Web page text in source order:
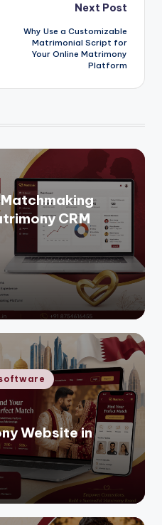
Next Post
Why Use a Customizable
Matrimonial Script for
Your Online Matrimony
Platform
CRM
Website in